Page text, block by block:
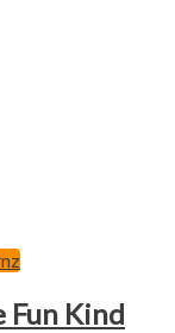
Fun Kind